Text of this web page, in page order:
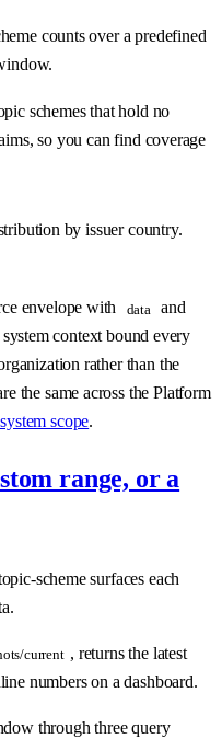
counts over a predefined
schemes that hold no
so you can find coverage
by issuer country.
envelope with data and
context bound every
rather than the
the same across the Platform
scope.
range, or a
scheme surfaces each
current , returns the latest
numbers on a dashboard.
through three query